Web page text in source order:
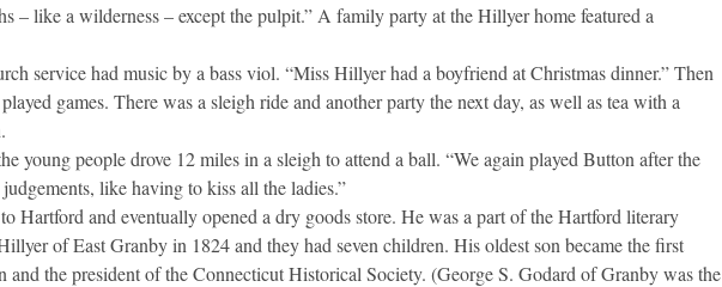
– like a wilderness – except the pulpit.” A family party at the Hillyer home featured a
service had music by a bass viol. “Miss Hillyer had a boyfriend at Christmas dinner.” Then
games. There was a sleigh ride and another party the next day, as well as tea with a
young people drove 12 miles in a sleigh to attend a ball. “We again played Button after the
like having to kiss all the ladies.”
Hartford and eventually opened a dry goods store. He was a part of the Hartford literary
of East Granby in 1824 and they had seven children. His oldest son became the first
and the president of the Connecticut Historical Society. (George S. Godard of Granby was the